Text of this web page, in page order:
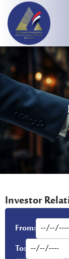
Investor
From:
To: